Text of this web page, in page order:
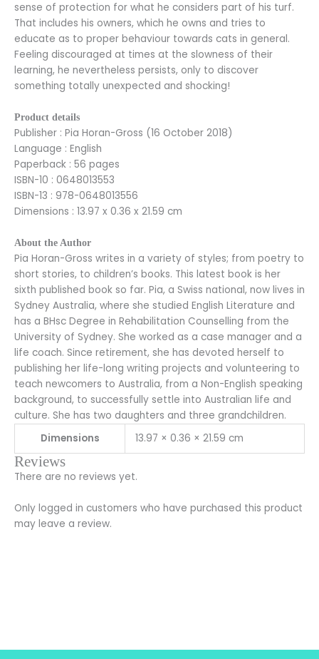
sense of protection for what he considers part of his turf.
That includes his owners, which he owns and tries to
educate as to proper behaviour towards cats in general.
Feeling discouraged at times at the slowness of their
learning, he nevertheless persists, only to discover
something totally unexpected and shocking!
Product details
Publisher : Pia Horan-Gross (16 October 2018)
Language : English
Paperback : 56 pages
ISBN-10 : 0648013553
ISBN-13 : 978-0648013556
Dimensions : 13.97 x 0.36 x 21.59 cm
About the Author
Pia Horan-Gross writes in a variety of styles; from poetry to
short stories, to children’s books. This latest book is her
sixth published book so far. Pia, a Swiss national, now lives in
Sydney Australia, where she studied English Literature and
has a BHsc Degree in Rehabilitation Counselling from the
University of Sydney. She worked as a case manager and a
life coach. Since retirement, she has devoted herself to
publishing her life-long writing projects and volunteering to
teach newcomers to Australia, from a Non-English speaking
background, to successfully settle into Australian life and
culture. She has two daughters and three grandchildren.
Dimensions
13.97 × 0.36 × 21.59 cm
Reviews
There are no reviews yet.
Only logged in customers who have purchased this product
may leave a review.